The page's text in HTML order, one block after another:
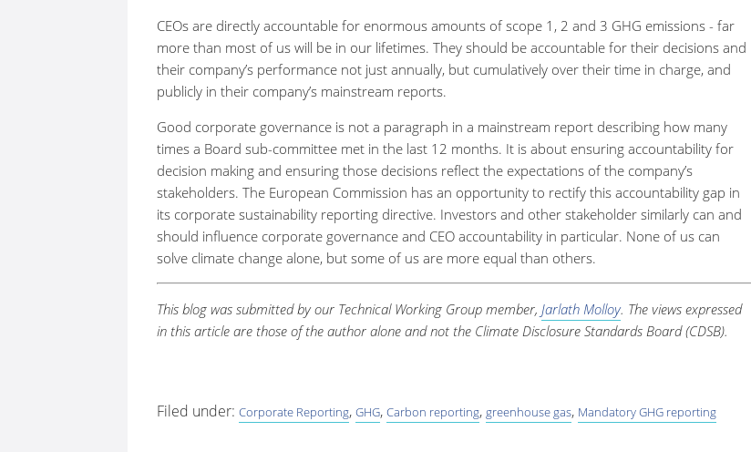
CEOs are directly accountable for enormous amounts of scope 1, 2 and 3 GHG emissions - far
more than most of us will be in our lifetimes. They should be accountable for their decisions and
their company’s performance not just annually, but cumulatively over their time in charge, and
publicly in their company’s mainstream reports.
Good corporate governance is not a paragraph in a mainstream report describing how many
times a Board sub-committee met in the last 12 months. It is about ensuring accountability for
decision making and ensuring those decisions reflect the expectations of the company’s
stakeholders. The European Commission has an opportunity to rectify this accountability gap in
its corporate sustainability reporting directive. Investors and other stakeholder similarly can and
should influence corporate governance and CEO accountability in particular. None of us can
solve climate change alone, but some of us are more equal than others.
This blog was submitted by our Technical Working Group member, Jarlath Molloy. The views expressed
in this article are those of the author alone and not the Climate Disclosure Standards Board (CDSB).
Filed under: Corporate Reporting, GHG, Carbon reporting, greenhouse gas, Mandatory GHG reporting